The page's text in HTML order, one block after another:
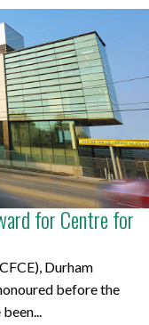
for Centre for
Durham
before the